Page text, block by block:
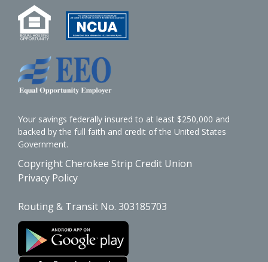
Your savings federally insured to at least $250,000 and
backed by the full faith and credit of the United States
Government.
Copyright Cherokee Strip Credit Union
Privacy Policy
Routing & Transit No. 303185703